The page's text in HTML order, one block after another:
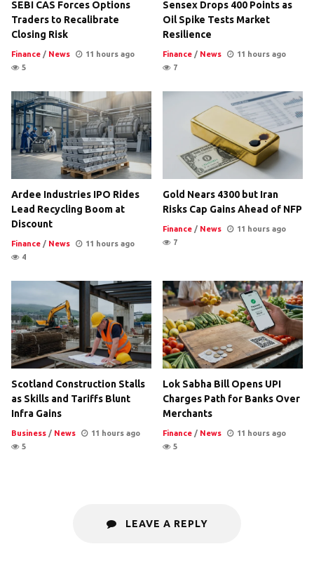
SEBI CAS Forces Options
Traders to Recalibrate
Closing Risk
Finance / News
11 hours ago
5
Sensex Drops 400 Points as
Oil Spike Tests Market
Resilience
Finance / News
11 hours ago
7
Ardee Industries IPO Rides
Lead Recycling Boom at
Discount
Finance / News
11 hours ago
4
Gold Nears 4300 but Iran
Risks Cap Gains Ahead of NFP
Finance / News
11 hours ago
7
Scotland Construction Stalls
as Skills and Tariffs Blunt
Infra Gains
Business / News
11 hours ago
5
Lok Sabha Bill Opens UPI
Charges Path for Banks Over
Merchants
Finance / News
11 hours ago
5
LEAVE A REPLY